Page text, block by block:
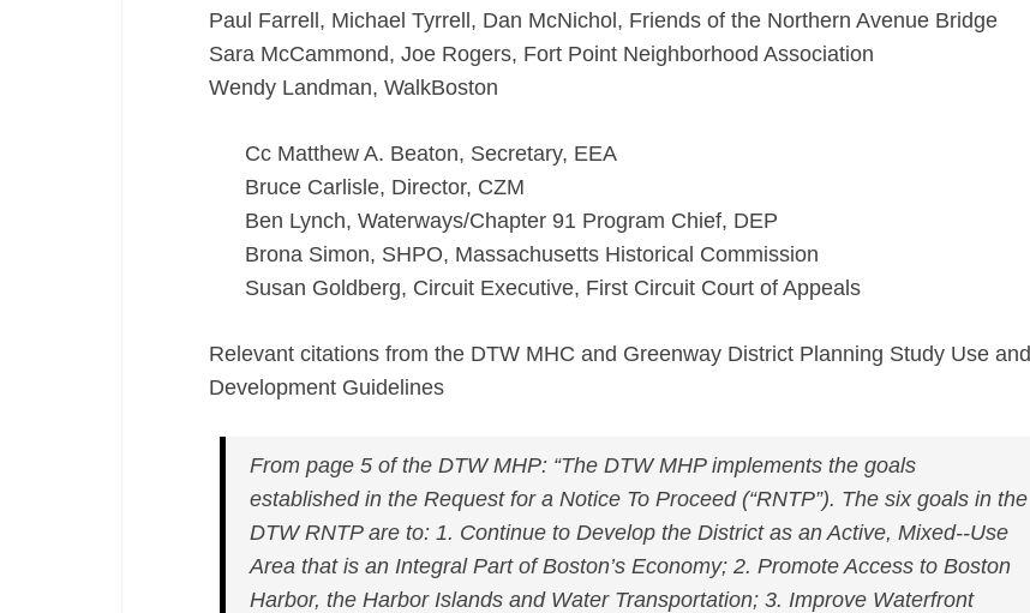
Paul Farrell, Michael Tyrrell, Dan McNichol, Friends of the Northern Avenue Bridge
Sara McCammond, Joe Rogers, Fort Point Neighborhood Association
Wendy Landman, WalkBoston
Cc Matthew A. Beaton, Secretary, EEA
Bruce Carlisle, Director, CZM
Ben Lynch, Waterways/Chapter 91 Program Chief, DEP
Brona Simon, SHPO, Massachusetts Historical Commission
Susan Goldberg, Circuit Executive, First Circuit Court of Appeals
Relevant citations from the DTW MHC and Greenway District Planning Study Use and
Development Guidelines
From page 5 of the DTW MHP: “The DTW MHP implements the goals
established in the Request for a Notice To Proceed (“RNTP”). The six goals in the
DTW RNTP are to: 1. Continue to Develop the District as an Active, Mixed-­‐Use
Area that is an Integral Part of Boston’s Economy; 2. Promote Access to Boston
Harbor, the Harbor Islands and Water Transportation; 3. Improve Waterfront